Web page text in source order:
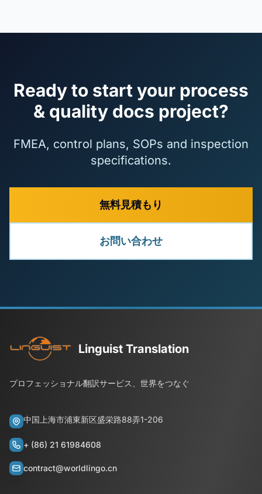
Ready to start your process
& quality docs project?
FMEA, control plans, SOPs and inspection
specifications.
無料見積もり
お問い合わせ
Linguist Translation
プロフェッショナル翻訳サービス、世界をつなぐ
中国上海市浦東新区盛栄路88弄1-206
+ (86) 21 61984608
contract@worldlingo.cn